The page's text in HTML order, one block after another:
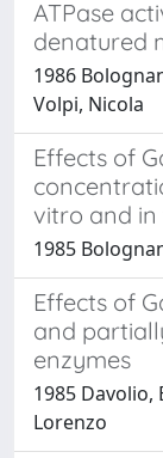
ATPase
denatured
1986
Volpi, Nicola
Effects of
vitro and in
1985
Effects of
and
enzymes
1985 Davolio,
Lorenzo